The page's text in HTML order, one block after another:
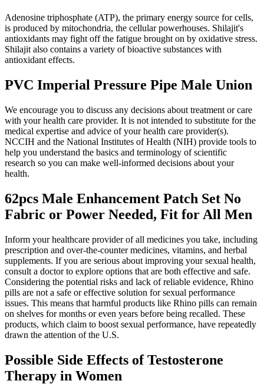
Adenosine triphosphate (ATP), the primary energy source for cells,
is produced by mitochondria, the cellular powerhouses. Shilajit's
antioxidants may fight off the fatigue brought on by oxidative stress.
Shilajit also contains a variety of bioactive substances with
antioxidant effects.
PVC Imperial Pressure Pipe Male Union
We encourage you to discuss any decisions about treatment or care
with your health care provider. It is not intended to substitute for the
medical expertise and advice of your health care provider(s).
NCCIH and the National Institutes of Health (NIH) provide tools to
help you understand the basics and terminology of scientific
research so you can make well-informed decisions about your
health.
62pcs Male Enhancement Patch Set No
Fabric or Power Needed, Fit for All Men
Inform your healthcare provider of all medicines you take, including
prescription and over-the-counter medicines, vitamins, and herbal
supplements. If you are serious about improving your sexual health,
consult a doctor to explore options that are both effective and safe.
Considering the potential risks and lack of reliable evidence, Rhino
pills are not a safe or effective solution for sexual performance
issues. This means that harmful products like Rhino pills can remain
on shelves for months or even years before being recalled. These
products, which claim to boost sexual performance, have repeatedly
drawn the attention of the U.S.
Possible Side Effects of Testosterone
Therapy in Women